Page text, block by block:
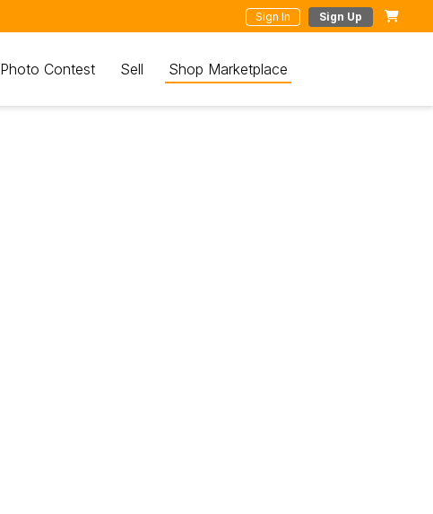
Sign In Sign Up
Photo Contest Sell Shop Marketplace